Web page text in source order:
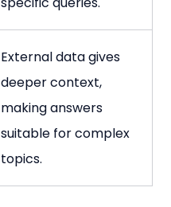
External data gives
deeper context,
making answers
suitable for complex
topics.